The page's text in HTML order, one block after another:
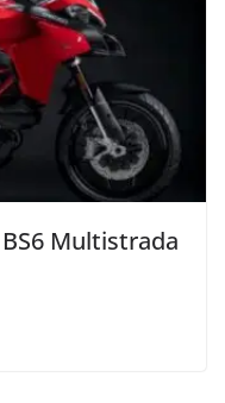
Multistrada